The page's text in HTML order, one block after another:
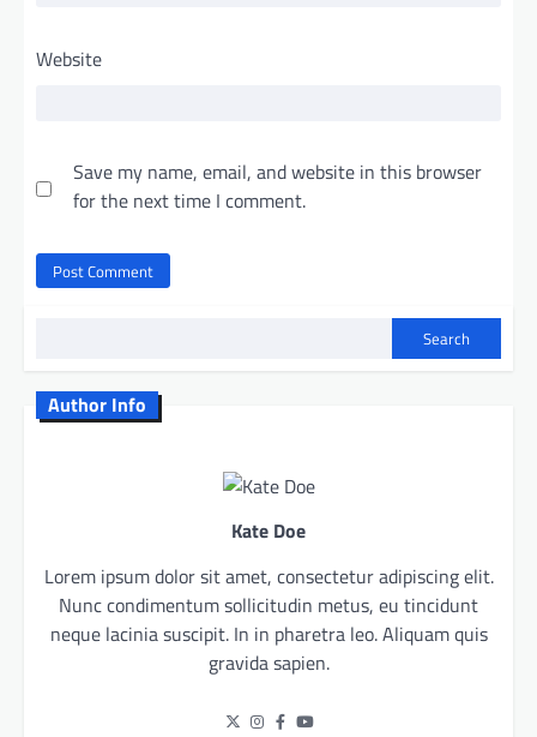
Website
Save my name, email, and website in this browser
for the next time I comment.
Search
Author Info
Kate Doe
Lorem ipsum dolor sit amet, consectetur adipiscing elit.
Nunc condimentum sollicitudin metus, eu tincidunt
neque lacinia suscipit. In in pharetra leo. Aliquam quis
gravida sapien.